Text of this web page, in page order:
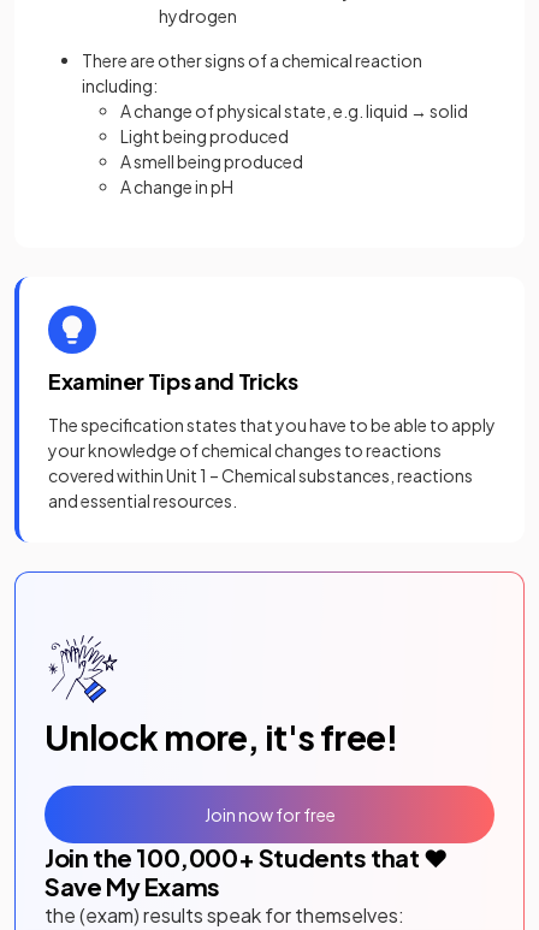
hydrogen
There are other signs of a chemical reaction
including:
A change of physical state, e.g. liquid → solid
Light being produced
A smell being produced
A change in pH
Examiner Tips and Tricks
The specification states that you have to be able to apply
your knowledge of chemical changes to reactions
covered within Unit 1 – Chemical substances, reactions
and essential resources.
Unlock more, it's free!
Join the 100,000+ Students that ❤️
Save My Exams
the (exam) results speak for themselves:
Join now for free